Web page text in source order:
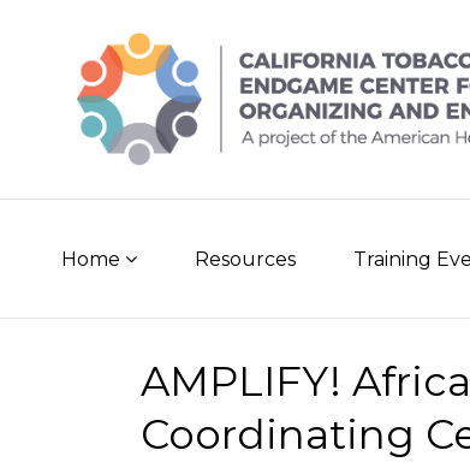
Home Resources Training
AMPLIFY!
Coordinating
Post
navigation